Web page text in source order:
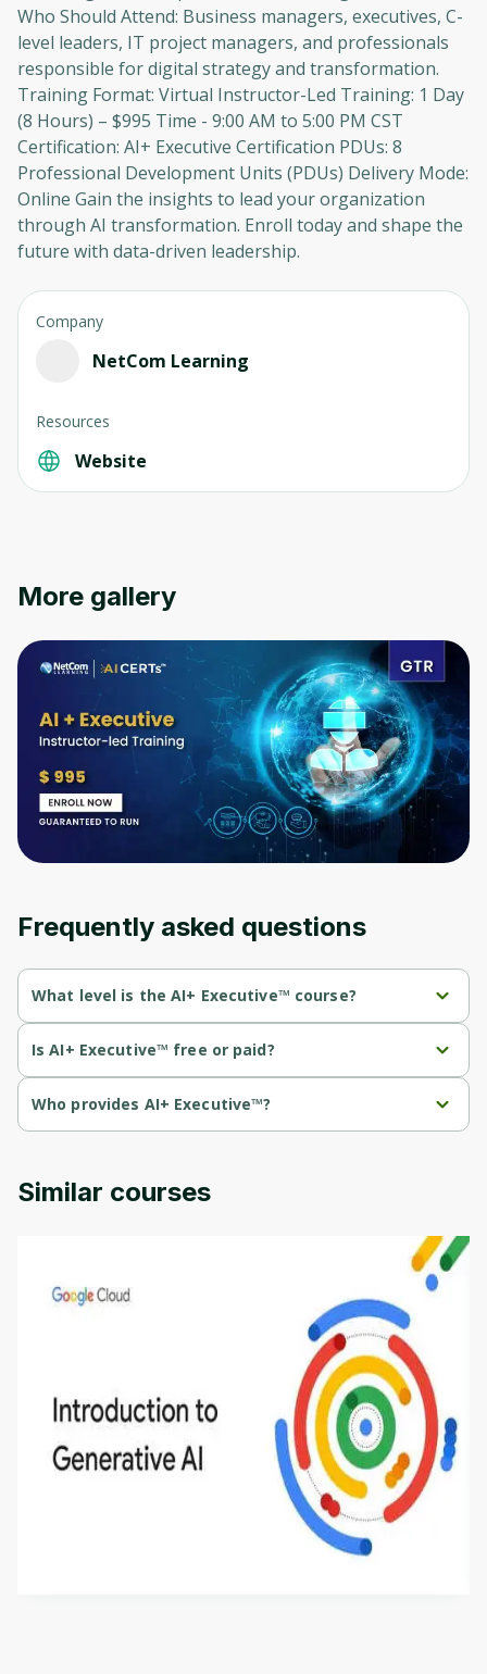
Who Should Attend: Business managers, executives, C-
level leaders, IT project managers, and professionals
responsible for digital strategy and transformation.
Training Format: Virtual Instructor-Led Training: 1 Day
(8 Hours) – $995 Time - 9:00 AM to 5:00 PM CST
Certification: AI+ Executive Certification PDUs: 8
Professional Development Units (PDUs) Delivery Mode:
Online Gain the insights to lead your organization
through AI transformation. Enroll today and shape the
future with data-driven leadership.
Company
NetCom Learning
Resources
Website
More gallery
Frequently asked questions
What level is the AI+ Executive™ course?
AI+ Executive™ is a Beginner-level course.
Is AI+ Executive™ free or paid?
AI+ Executive™ is a paid course.
Who provides AI+ Executive™?
AI+ Executive™ is provided by NetCom Learning .
Similar courses
Introduction to Generative AI - English
This is an introductory microlearning course that
aims to define Generative AI, how it is used, and
how it differs from conventional machine learning
methods. The course also covers Google Tools
Before leaving a review you need to create
moment and gives you access to exclusive
content and updates. Ready to get started?
Cancel Sign up